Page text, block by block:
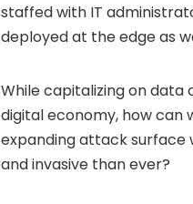
staffed with IT
deployed at the edge as
While capitalizing on data
digital economy, how can
expanding attack
and invasive than ever?